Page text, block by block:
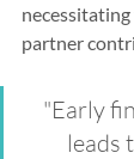
necessitating
partner
"Early
leads